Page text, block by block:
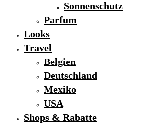
Sonnenschutz
Parfum
Looks
Travel
Belgien
Deutschland
Mexiko
USA
Shops & Rabatte